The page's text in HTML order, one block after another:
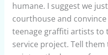
humane. I suggest we
courthouse and
teenage graffiti artists to
service project. Tell